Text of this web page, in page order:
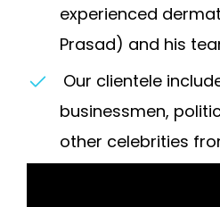
experienced
Prasad) and his
Our clientele
businessmen,
other celebrities